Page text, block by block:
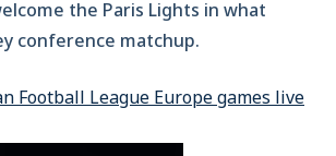
the Paris Lights in what
conference matchup.
Football League Europe games live